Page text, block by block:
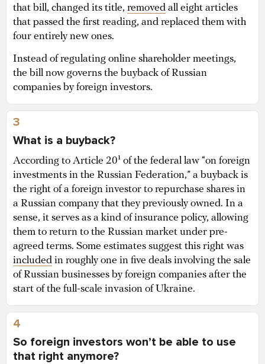
that bill, changed its title, removed all eight articles
that passed the first reading, and replaced them with
four entirely new ones.
Instead of regulating online shareholder meetings,
the bill now governs the buyback of Russian
companies by foreign investors.
3
What is a buyback?
According to Article 20¹ of the federal law “on foreign
investments in the Russian Federation,” a buyback is
the right of a foreign investor to repurchase shares in
a Russian company that they previously owned. In a
sense, it serves as a kind of insurance policy, allowing
them to return to the Russian market under pre-
agreed terms. Some estimates suggest this right was
included in roughly one in five deals involving the sale
of Russian businesses by foreign companies after the
start of the full-scale invasion of Ukraine.
4
So foreign investors won’t be able to use
that right anymore?